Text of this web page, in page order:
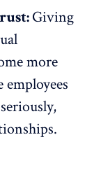
Giving
more